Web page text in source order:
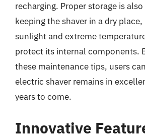
recharging. Proper storage is
keeping the shaver in a dry
sunlight and extreme
protect its internal components.
these maintenance tips, users
electric shaver remains in
years to come.
Innovative